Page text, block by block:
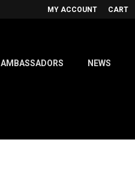
MY ACCOUNT CART
AMBASSADORS NEWS